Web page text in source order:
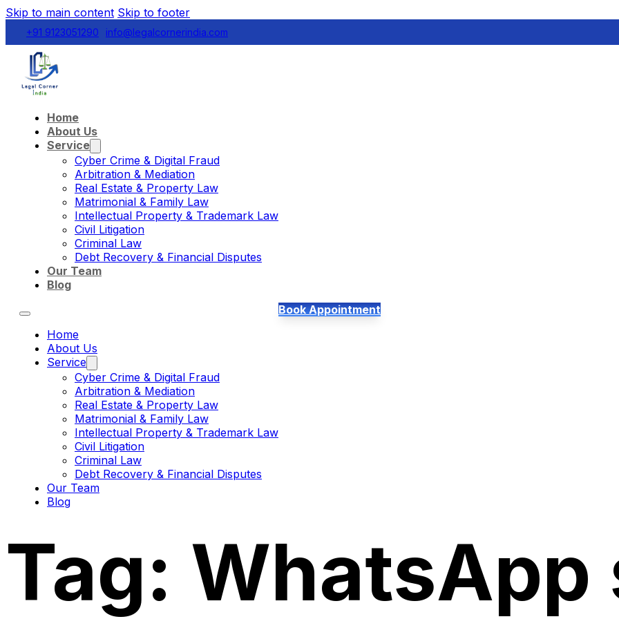
Skip to main content Skip to footer
+91 9123051290 info@legalcornerindia.com
Home
About Us
Service
Cyber Crime & Digital Fraud
Arbitration & Mediation
Real Estate & Property Law
Matrimonial & Family Law
Intellectual Property & Trademark Law
Civil Litigation
Criminal Law
Debt Recovery & Financial Disputes
Our Team
Blog
Home
About Us
Service
Cyber Crime & Digital Fraud
Arbitration & Mediation
Real Estate & Property Law
Matrimonial & Family Law
Intellectual Property & Trademark Law
Civil Litigation
Criminal Law
Debt Recovery & Financial Disputes
Our Team
Blog
Book Appointment
Tag: WhatsApp